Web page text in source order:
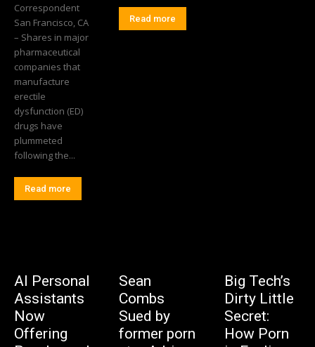
Correspondent
San Francisco, CA
– Shares in major
pharmaceutical
companies that
manufacture
erectile
dysfunction (ED)
drugs have
plummeted
following the...
Read more
Read more
AI Personal
Assistants
Now
Offering
Sean
Combs
Sued by
former porn
Big Tech’s
Dirty Little
Secret:
How Porn